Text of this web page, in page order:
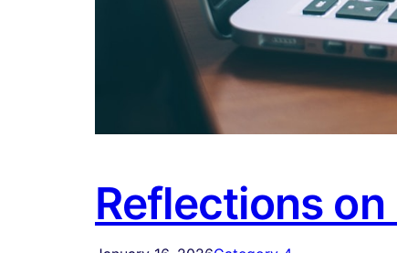
Reflections